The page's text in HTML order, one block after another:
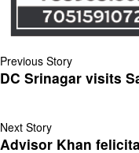
Previous Story
DC Srinagar visits
Next Story
Advisor Khan